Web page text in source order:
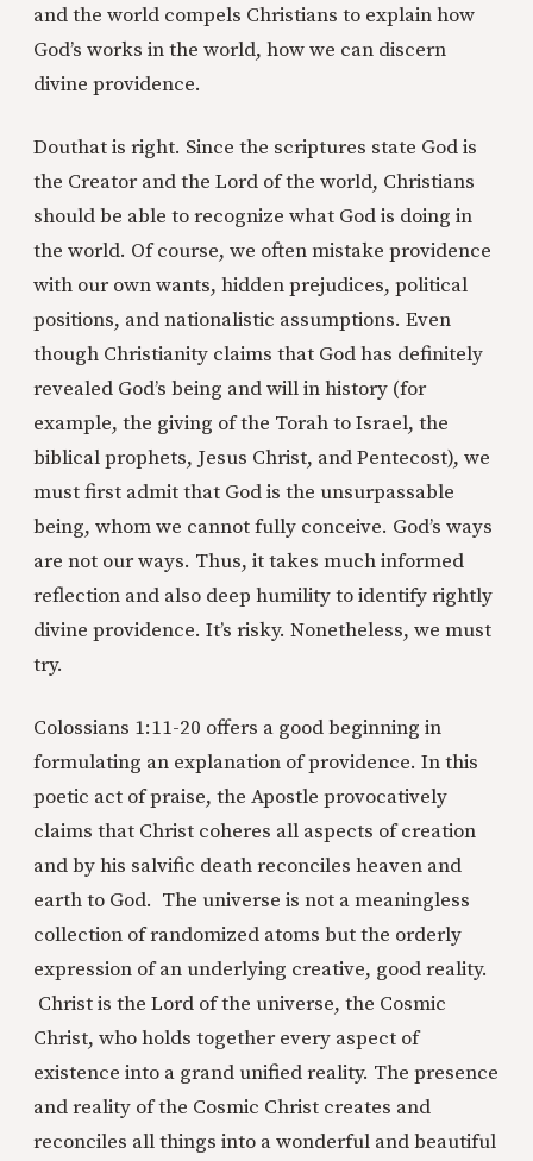
and the world compels Christians to explain how
God’s works in the world, how we can discern
divine providence.
Douthat is right. Since the scriptures state God is
the Creator and the Lord of the world, Christians
should be able to recognize what God is doing in
the world. Of course, we often mistake providence
with our own wants, hidden prejudices, political
positions, and nationalistic assumptions. Even
though Christianity claims that God has definitely
revealed God’s being and will in history (for
example, the giving of the Torah to Israel, the
biblical prophets, Jesus Christ, and Pentecost), we
must first admit that God is the unsurpassable
being, whom we cannot fully conceive. God’s ways
are not our ways. Thus, it takes much informed
reflection and also deep humility to identify rightly
divine providence. It’s risky. Nonetheless, we must
try.
Colossians 1:11-20 offers a good beginning in
formulating an explanation of providence. In this
poetic act of praise, the Apostle provocatively
claims that Christ coheres all aspects of creation
and by his salvific death reconciles heaven and
earth to God. The universe is not a meaningless
collection of randomized atoms but the orderly
expression of an underlying creative, good reality.
Christ is the Lord of the universe, the Cosmic
Christ, who holds together every aspect of
existence into a grand unified reality. The presence
and reality of the Cosmic Christ creates and
reconciles all things into a wonderful and beautiful